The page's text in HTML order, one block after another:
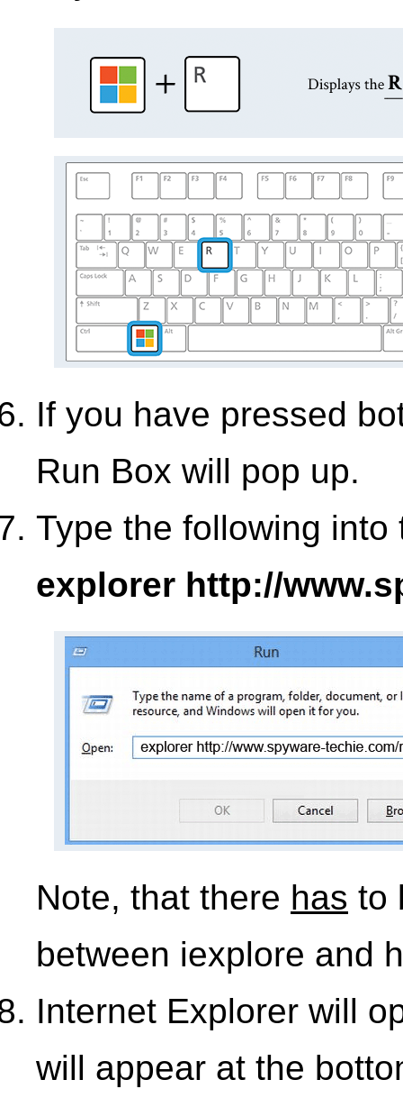
If you have pressed
Run Box will pop up.
Type the following into
explorer http://
Note, that there has to
between iexplore and
Internet Explorer will
will appear at the